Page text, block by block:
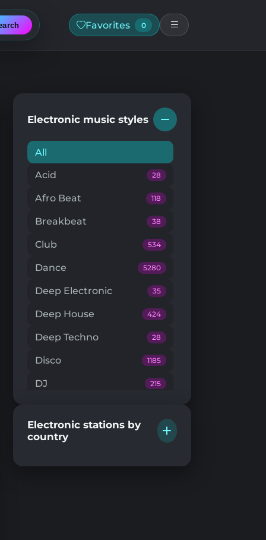
Favorites 0
Electronic music styles
All
Acid 28
Afro Beat 118
Breakbeat 38
Club 534
Dance 5280
Deep Electronic 35
Deep House 424
Deep Techno 28
Disco 1185
DJ 215
Drum'n'Bass
Electronic stations by
country